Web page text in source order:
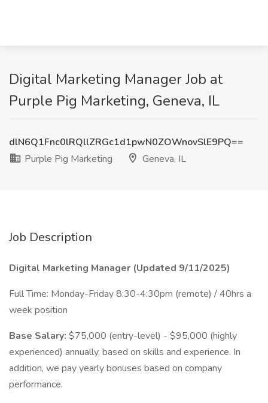
Digital Marketing Manager Job at
Purple Pig Marketing, Geneva, IL
dlN6Q1Fnc0lRQllZRGc1d1pwN0ZOWnovSlE9PQ==
Purple Pig Marketing
Geneva, IL
Job Description
Digital Marketing Manager (Updated 9/11/2025)
Full Time: Monday-Friday 8:30-4:30pm (remote) / 40hrs a
week position
Base Salary: $75,000 (entry-level) - $95,000 (highly
experienced) annually, based on skills and experience. In
addition, we pay yearly bonuses based on company
performance.